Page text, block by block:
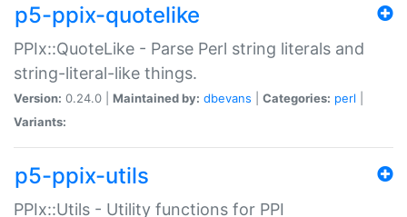
p5-ppix-quotelike
PPIx::QuoteLike - Parse Perl string literals and
string-literal-like things.
Version: 0.24.0 | Maintained by: dbevans Categories: perl
Variants:
p5-ppix-utils
PPIx::Utils - Utility functions for PPI